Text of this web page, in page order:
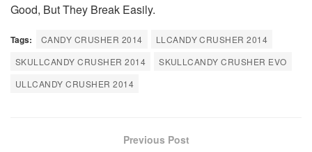
Good, But They Break Easily.
Tags: CANDY CRUSHER 2014
LLCANDY CRUSHER 2014
SKULLCANDY CRUSHER 2014
SKULLCANDY CRUSHER EVO
ULLCANDY CRUSHER 2014
Previous Post